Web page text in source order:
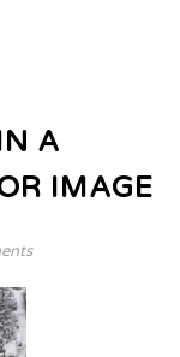
A
IMAGE